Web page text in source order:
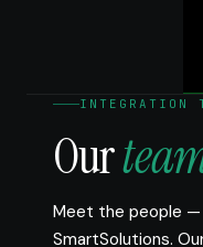
INTEGRATION
Our
Meet the people —
SmartSolutions.